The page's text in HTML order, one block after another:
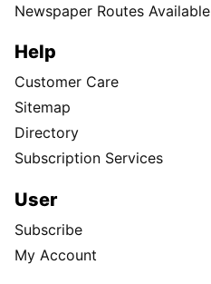
Newspaper Routes Available
Help
Customer Care
Sitemap
Directory
Subscription Services
User
Subscribe
My Account